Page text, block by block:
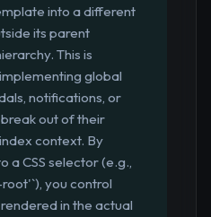
into a different
its parent
This is
global
notifications, or
out of their
context. By
a CSS selector (e.g.,
you control
in the actual